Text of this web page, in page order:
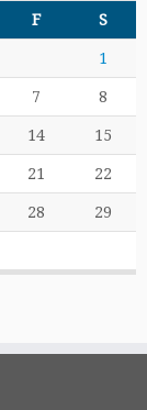
F S
1
7 8
14 15
21 22
28 29